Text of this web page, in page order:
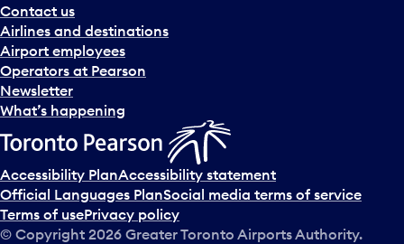
Contact us
Airlines and destinations
Airport employees
Operators at Pearson
Newsletter
What’s happening
Accessibility PlanAccessibility statement
Official Languages PlanSocial media terms of service
Terms of usePrivacy policy
© Copyright 2026 Greater Toronto Airports Authority.